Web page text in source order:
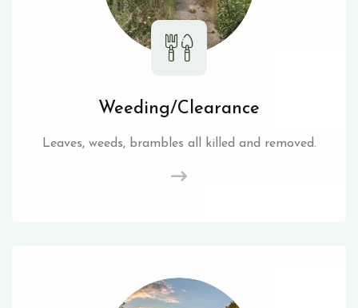
Weeding/Clearance
Leaves, weeds, brambles all killed and removed.